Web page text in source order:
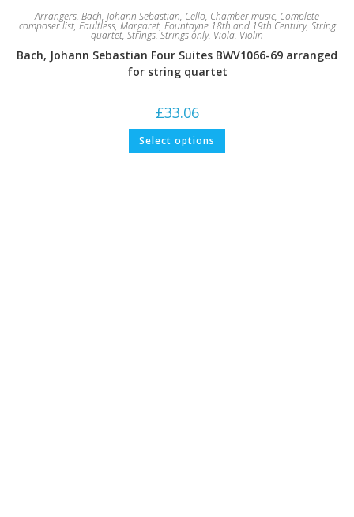
Arrangers, Bach, Johann Sebastian, Cello, Chamber music, Complete
composer list,Faultless, Margaret, Fountayne 18th and 19th Century, String
quartet, Strings,Strings only, Viola, Violin
Bach, Johann Sebastian Four Suites BWV1066-69 arranged
for string quartet
£33.06
Select options This
has